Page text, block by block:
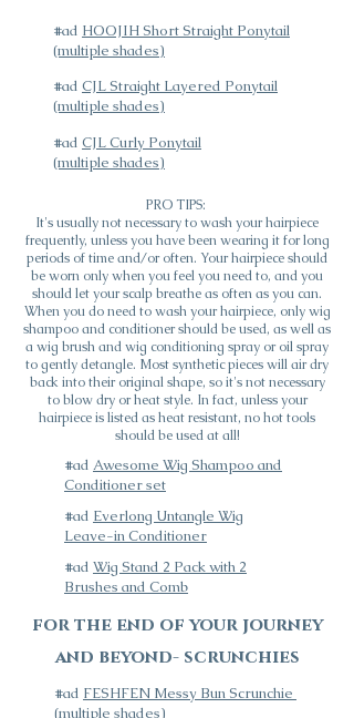
#ad HOOJIH Short Straight Ponytail
(multiple shades)
#ad CJL Straight Layered Ponytail
(multiple shades)
#ad CJL Curly Ponytail
(multiple shades)
PRO TIPS:
It's usually not necessary to wash your hairpiece
frequently, unless you have been wearing it for long
periods of time and/or often. Your hairpiece should
be worn only when you feel you need to, and you
should let your scalp breathe as often as you can.
When you do need to wash your hairpiece, only wig
shampoo and conditioner should be used, as well as
a wig brush and wig conditioning spray or oil spray
to gently detangle. Most synthetic pieces will air dry
back into their original shape, so it's not necessary
to blow dry or heat style. In fact, unless your
hairpiece is listed as heatresistant, no hot tools
should be used at all!
#ad Awesome Wig Shampoo and
Conditioner set
#ad Everlong Untangle Wig
Leave-in Conditioner
#ad Wig Stand 2 Pack with 2
Brushes and Comb
for the end of your journey
and beyond- scrunchies
#ad FESHFEN Messy Bun Scrunchie
(multiple shades)